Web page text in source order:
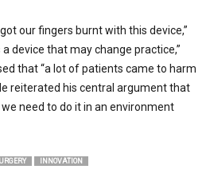
our fingers burnt with this device,”
device that may change practice,”
that “a lot of patients came to harm
reiterated his central argument that
need to do it in an environment
INNOVATION